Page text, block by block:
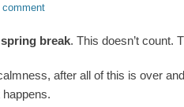
comment
break. This doesn’t count.
after all of this is over